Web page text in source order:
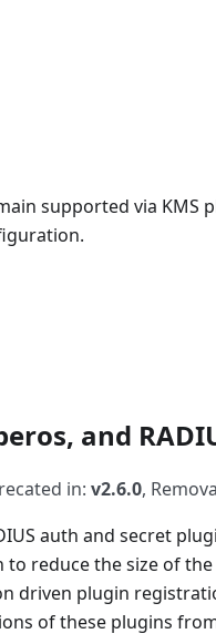
supported via
and
in: v2.6.0,
auth and secret
reduce the size of
driven plugin
of these plugins